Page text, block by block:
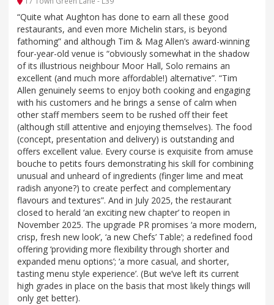
“Quite what Aughton has done to earn all these good
restaurants, and even more Michelin stars, is beyond
fathoming” and although Tim & Mag Allen’s award-winning
four-year-old venue is “obviously somewhat in the shadow
of its illustrious neighbour Moor Hall, Solo remains an
excellent (and much more affordable!) alternative”. “Tim
Allen genuinely seems to enjoy both cooking and engaging
with his customers and he brings a sense of calm when
other staff members seem to be rushed off their feet
(although still attentive and enjoying themselves). The food
(concept, presentation and delivery) is outstanding and
offers excellent value. Every course is exquisite from amuse
bouche to petits fours demonstrating his skill for combining
unusual and unheard of ingredients (finger lime and meat
radish anyone?) to create perfect and complementary
flavours and textures”. And in July 2025, the restaurant
closed to herald ‘an exciting new chapter’ to reopen in
November 2025. The upgrade PR promises ‘a more modern,
crisp, fresh new look’, ‘a new Chefs’ Table’; a redefined food
offering ‘providing more flexibility through shorter and
expanded menu options’; ‘a more casual, and shorter,
tasting menu style experience’. (But we’ve left its current
high grades in place on the basis that most likely things will
only get better).